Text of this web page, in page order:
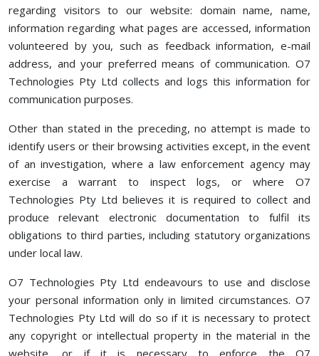
regarding visitors to our website: domain name, name,
information regarding what pages are accessed, information
volunteered by you, such as feedback information, e-mail
address, and your preferred means of communication. O7
Technologies Pty Ltd collects and logs this information for
communication purposes.
Other than stated in the preceding, no attempt is made to
identify users or their browsing activities except, in the event
of an investigation, where a law enforcement agency may
exercise a warrant to inspect logs, or where O7
Technologies Pty Ltd believes it is required to collect and
produce relevant electronic documentation to fulfil its
obligations to third parties, including statutory organizations
under local law.
O7 Technologies Pty Ltd endeavours to use and disclose
your personal information only in limited circumstances. O7
Technologies Pty Ltd will do so if it is necessary to protect
any copyright or intellectual property in the material in the
website, or if it is necessary to enforce the O7